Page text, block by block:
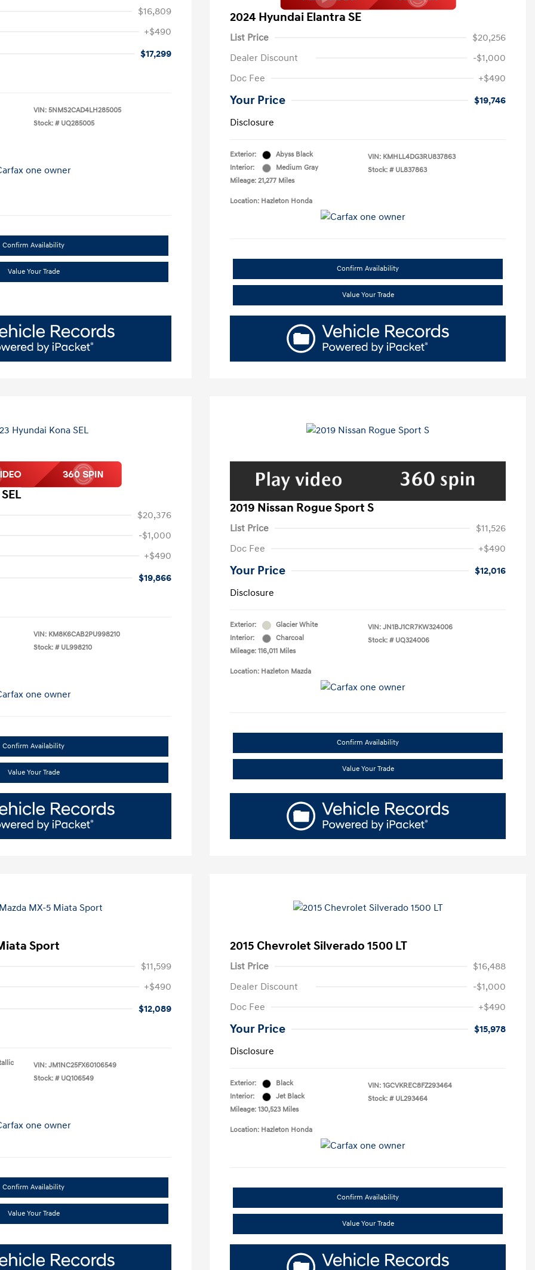
$16,809
+$490
$17,299
VIN: 5NMS2CAD4LH285005
Stock: # UQ285005
Confirm Availability
Value Your Trade
2024 Hyundai Elantra SE
List Price
$20,256
Dealer Discount
-$1,000
Doc Fee
+$490
Your Price
$19,746
Disclosure
Exterior:
Abyss Black
Interior:
Medium Gray
Mileage: 21,277 Miles
VIN: KMHLL4DG3RU837863
Stock: # UL837863
Location: Hazleton Honda
Confirm Availability
Value Your Trade
$20,376
-$1,000
+$490
$19,866
VIN: KM8K6CAB2PU998210
Stock: # UL998210
Confirm Availability
Value Your Trade
2019 Nissan Rogue Sport S
List Price
$11,526
Doc Fee
+$490
Your Price
$12,016
Disclosure
Exterior:
Glacier White
Interior:
Charcoal
Mileage: 116,011 Miles
VIN: JN1BJ1CR7KW324006
Stock: # UQ324006
Location: Hazleton Mazda
Confirm Availability
Value Your Trade
Sport
$11,599
+$490
$12,089
VIN: JM1NC25FX60106549
Stock: # UQ106549
Confirm Availability
Value Your Trade
2015 Chevrolet Silverado 1500 LT
List Price
$16,488
Dealer Discount
-$1,000
Doc Fee
+$490
Your Price
$15,978
Disclosure
Exterior:
Black
Interior:
Jet Black
Mileage: 130,523 Miles
VIN: 1GCVKREC8FZ293464
Stock: # UL293464
Location: Hazleton Honda
Confirm Availability
Value Your Trade